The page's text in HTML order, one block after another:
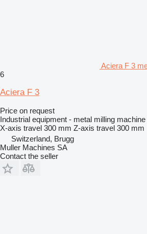
Aciera F 3
6
Aciera F 3
Price on request
Industrial equipment - metal milling machine
X-axis travel 300 mm Z-axis travel 300 mm
Switzerland, Brugg
Muller Machines SA
Contact the seller